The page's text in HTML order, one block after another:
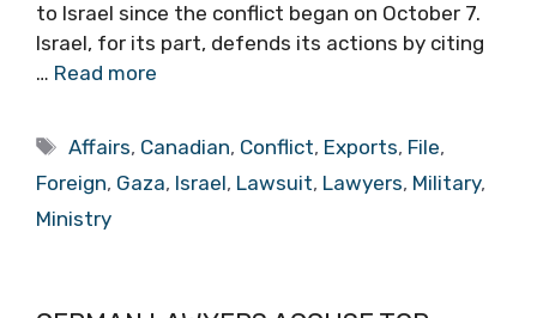
to Israel since the conflict began on October 7.
Israel, for its part, defends its actions by citing
… Read more
Tags
Affairs, Canadian, Conflict, Exports, File,
Foreign, Gaza, Israel, Lawsuit, Lawyers, Military,
Ministry